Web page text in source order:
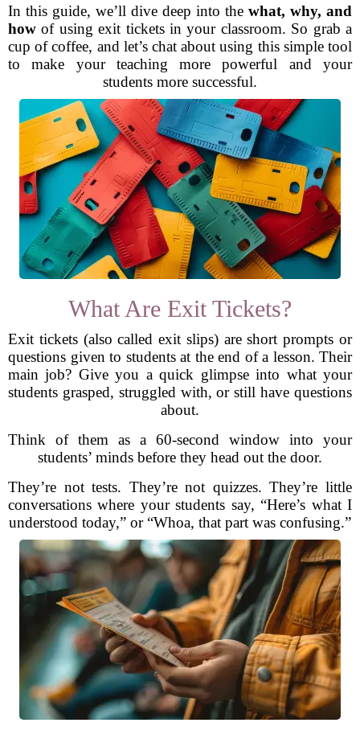
In this guide, we’ll dive deep into the what, why, and
how of using exit tickets in your classroom. So grab a
cup of coffee, and let’s chat about using this simple tool
to make your teaching more powerful and your
students more successful.
What Are Exit Tickets?
Exit tickets (also called exit slips) are short prompts or
questions given to students at the end of a lesson. Their
main job? Give you a quick glimpse into what your
students grasped, struggled with, or still have questions
about.
Think of them as a 60-second window into your
students’ minds before they head out the door.
They’re not tests. They’re not quizzes. They’re little
conversations where your students say, “Here’s what I
understood today,” or “Whoa, that part was confusing.”